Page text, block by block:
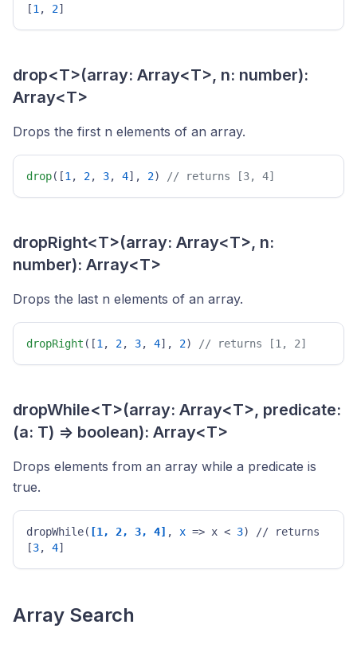
[1 , 2]
drop<T>(array: Array<T>, n: number):
Array<T>
Drops the first n elements of an array.
drop([1 , 2, 3, 4], 2) // returns [3, 4]
dropRight<T>(array: Array<T>, n:
number): Array<T>
Drops the last n elements of an array.
dropRight ([1 , 2, 3, 4], 2) // returns [1, 2]
dropWhile<T>(array: Array<T>, predicate:
(a: T) => boolean): Array<T>
Drops elements from an array while a predicate is
true.
dropWhile( [1, 2, 3, 4] , x => x < 3) // returns
[3, 4]
Array Search